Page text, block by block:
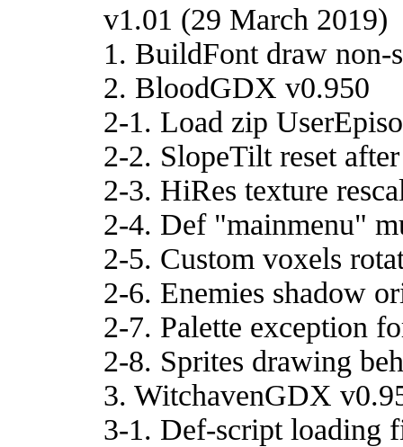
v1.01 (29 March 2019)
1. BuildFont draw non-
2. BloodGDX v0.950
2-1. Load zip
2-2. SlopeTilt reset
2-3. HiRes texture
2-4. Def "mainmenu"
2-5. Custom voxels
2-6. Enemies shadow
2-7. Palette exception
2-8. Sprites drawing
3. WitchavenGDX
3-1. Def-script loading